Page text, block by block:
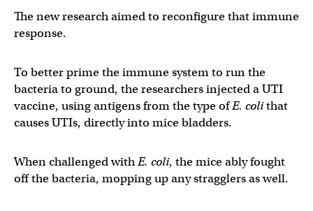
The new research aimed to reconfigure that immune
response.
To better prime the immune system to run the
bacteria to ground, the researchers injected a UTI
vaccine, using antigens from the type ofE. colithat
causes UTIs, directly into mice bladders.
When challenged withE. coli, the mice ably fought
off the bacteria, mopping up any stragglers as well.